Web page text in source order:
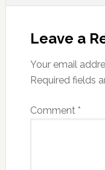
Leave a
Your email
Required fields
Comment *